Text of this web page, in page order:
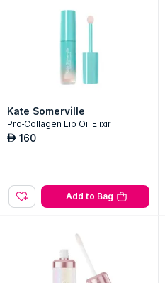
Kate Somerville
Pro-Collagen Lip Oil Elixir
AED 160
Add to Bag